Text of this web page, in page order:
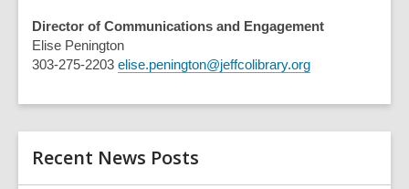
Director of Communications and Engagement
Elise Penington
303-275-2203 elise.penington@jeffcolibrary.org
Recent News Posts